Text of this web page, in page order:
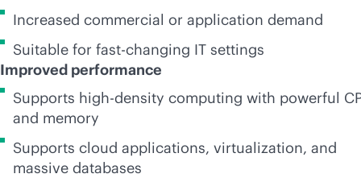
Increased commercial or application demand
Suitable for fast-changing IT settings
Improved performance
Supports high-density computing with powerful
and memory
Supports cloud applications, virtualization, and
massive databases